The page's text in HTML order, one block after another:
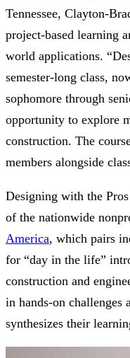
Tennessee, Clayton-
project-based learning
world applications.
semester-long class,
sophomore through
opportunity to explore
construction. The
members alongside
Designing with the
of the nationwide
America, which pairs
for “day in the life”
construction and
in hands-on challenges
synthesizes their